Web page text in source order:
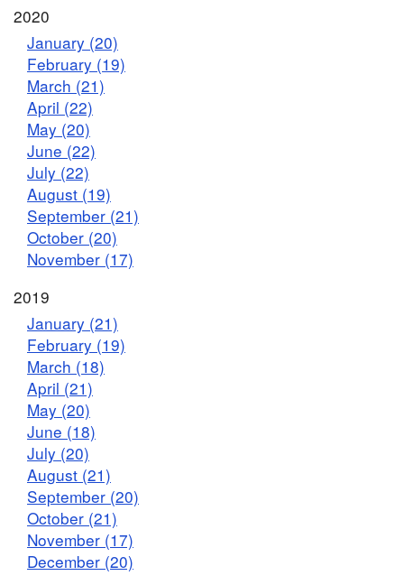
2020
January (20)
February (19)
March (21)
April (22)
May (20)
June (22)
July (22)
August (19)
September (21)
October (20)
November (17)
2019
January (21)
February (19)
March (18)
April (21)
May (20)
June (18)
July (20)
August (21)
September (20)
October (21)
November (17)
December (20)